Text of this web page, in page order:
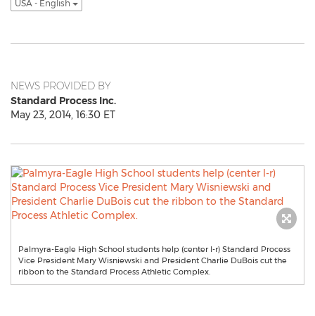
USA - English
NEWS PROVIDED BY
Standard Process Inc.
May 23, 2014, 16:30 ET
Palmyra-Eagle High School students help (center l-r) Standard Process
Vice President Mary Wisniewski and President Charlie DuBois cut the
ribbon to the Standard Process Athletic Complex.